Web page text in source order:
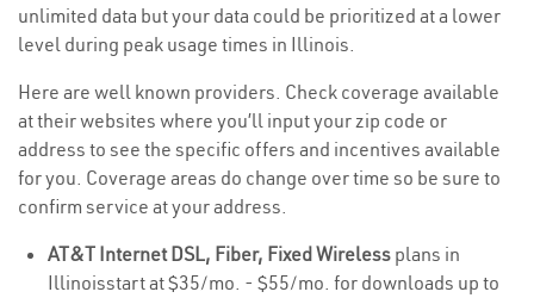
unlimited data but your data could be prioritized at a lower
level during peak usage times in Illinois.
Here are well known providers. Check coverage available
at their websites where you’ll input your zip code or
address to see the specific offers and incentives available
for you. Coverage areas do change over time so be sure to
confirm service at your address.
AT&T Internet DSL, Fiber, Fixed Wireless plans in
Illinoisstart at $35/mo. - $55/mo. for downloads up to